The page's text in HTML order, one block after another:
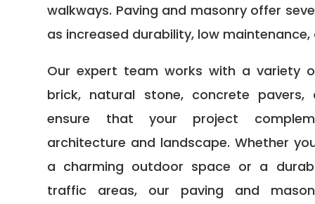
walkways. Paving and masonry offer
as increased durability, low
Our expert team works with a variety
brick, natural stone, concrete
ensure that your project
architecture and landscape. Whether
a charming outdoor space or a
traffic areas, our paving and